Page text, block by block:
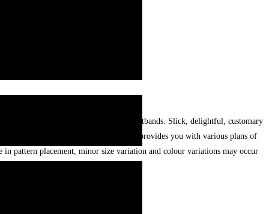
Best, exceptional ,handcrafted wristbands. Slick, delightful, customary
and texture. Treasure Pakistan provides you with various plans of
in pattern placement, minor size variation and colour variations may occur